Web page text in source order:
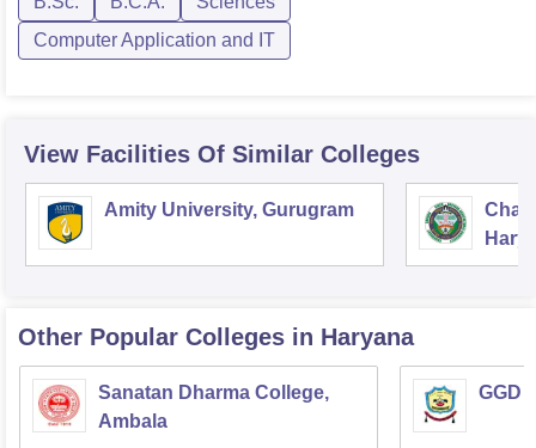
Computer Application and IT
View Facilities Of Similar Colleges
Amity University, Gurugram
Other Popular Colleges in Haryana
Sanatan Dharma College,
Ambala
GGD